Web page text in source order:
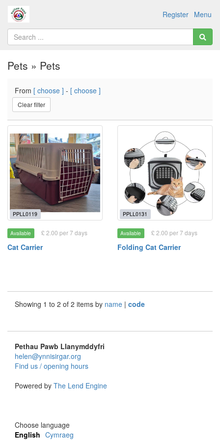
Menu
Register
Pets » Pets
From [ choose ] - [ choose ]
Clear filter
PPLL0119
Available £ 2.00 per 7 days
Cat Carrier
PPLL0131
Available £ 2.00 per 7 days
Folding Cat Carrier
Showing 1 to 2 of 2 items by name | code
Pethau Pawb Llanymddyfri
helen@ynnisirgar.org
Find us / opening hours
Powered by The Lend Engine
Choose language
English Cymraeg